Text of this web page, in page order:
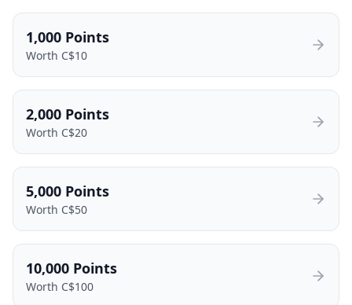
1,000 Points
Worth C$10
2,000 Points
Worth C$20
5,000 Points
Worth C$50
10,000 Points
Worth C$100